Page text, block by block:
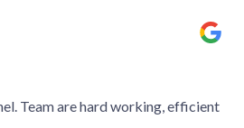
Team are hard working, efficient